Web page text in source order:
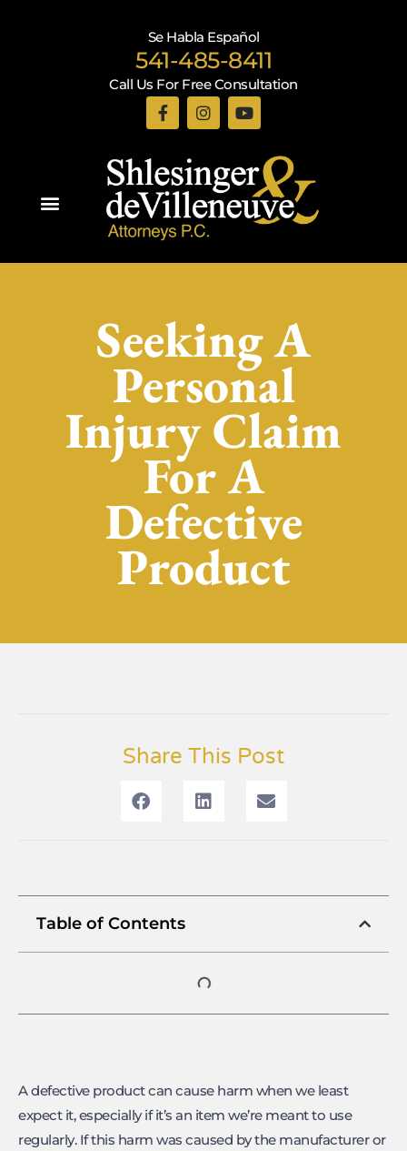
Se Habla Español
541-485-8411
Call Us For Free Consultation
Seeking A
Personal
Injury Claim
For A
Defective
Product
Share This Post
Table of Contents
A defective product can cause harm when we least
expect it, especially if it’s an item we’re meant to use
regularly. If this harm was caused by the manufacturer or